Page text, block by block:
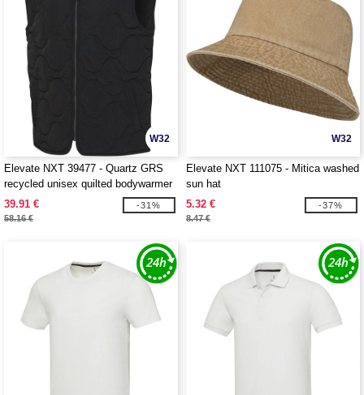
W32
Elevate NXT 39477 - Quartz GRS
recycled unisex quilted bodywarmer
39.91 €
58.16 €
-31%
W32
Elevate NXT 111075 - Mitica washed
sun hat
5.32 €
8.47 €
-37%